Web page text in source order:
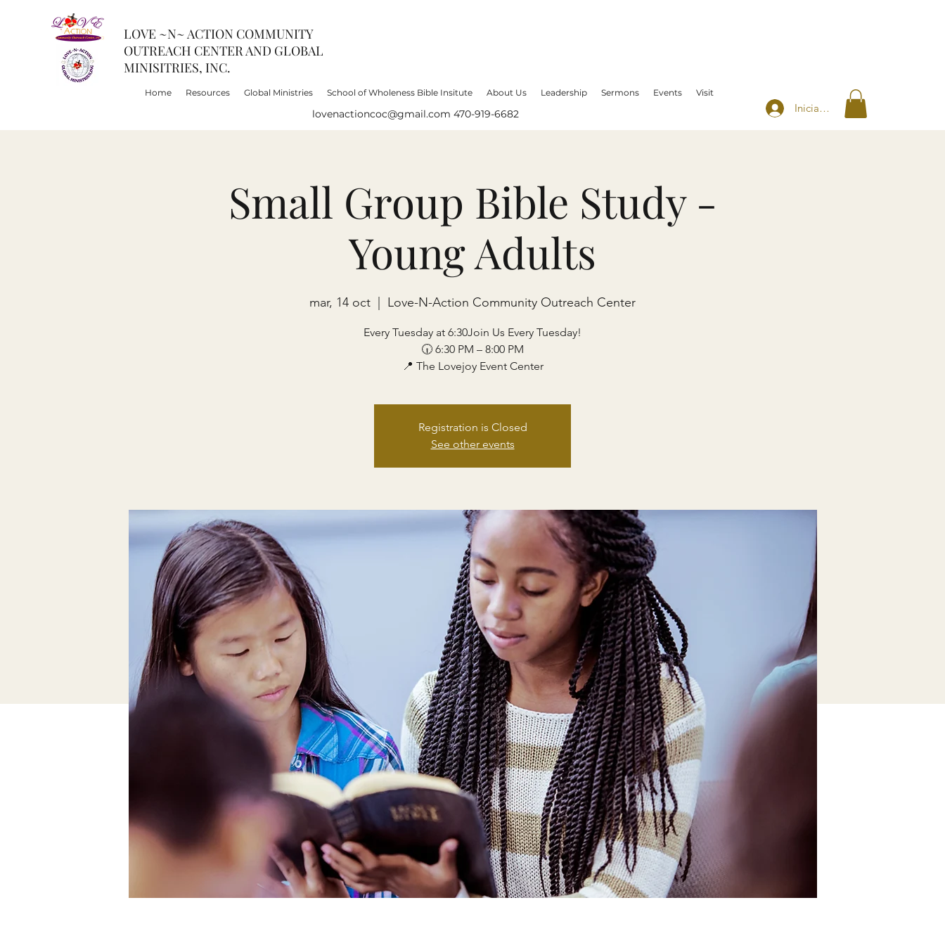
LOVE ~N~ ACTION COMMUNITY
OUTREACH CENTER AND GLOBAL
MINISITRIES, INC.
Home Resources Global Ministries School of Wholeness Bible Insitute About Us Leadership Sermons Events Visit
lovenactioncoc@gmail.com 470-919-6682 Iniciar sesión
Small Group Bible Study -
Young Adults
mar, 14 oct
  |
Love-N-Action Community Outreach Center
Every Tuesday at 6:30Join Us Every Tuesday!
🕡 6:30 PM – 8:00 PM
📍 The Lovejoy Event Center
Registration is Closed
See other events